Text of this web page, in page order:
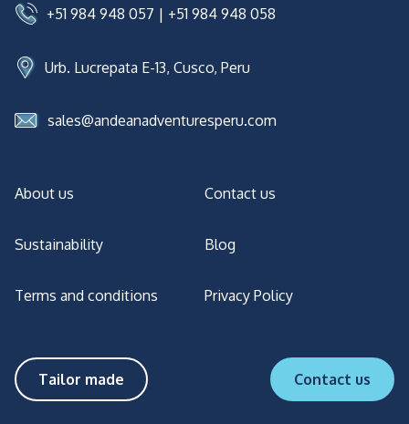
+51 984 948 057 | +51 984 948 058
Urb. Lucrepata E-13, Cusco, Peru
sales@andeanadventuresperu.com
About us Contact us
Sustainability Blog
Terms and conditions Privacy Policy
Tailor made Contact us